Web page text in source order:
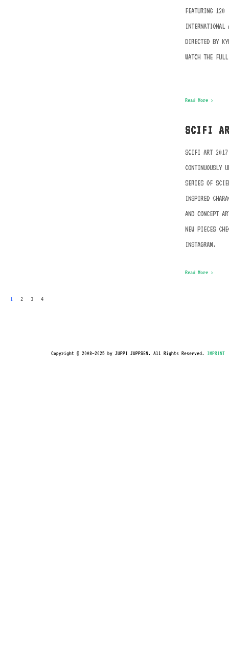
FEATURING 120
DIRECTED BY
WATCH THE
Read More ›
SCIFI
SCIFI ART
CONTINUOUSLY
SERIES OF
INSPIRED
AND CONCEPT
NEW PIECES
INSTAGRAM.
Read More ›
1 2 3 4
Copyright © 2008–2025 by JUPPI JUPPSEN. All Rights Reserved. IMPRINT